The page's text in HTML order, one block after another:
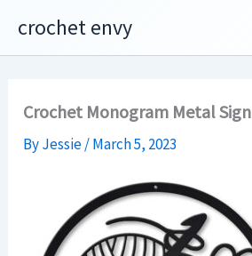
content
crochet envy
Crochet Monogram Metal Sign
ByJessie/March 5, 2023